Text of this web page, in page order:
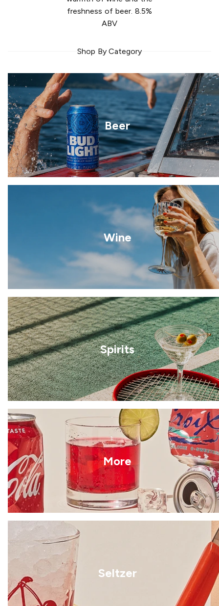
freshness of beer. 8.5%
ABV
Shop By Category
Beer
Wine
Spirits
More
Seltzer